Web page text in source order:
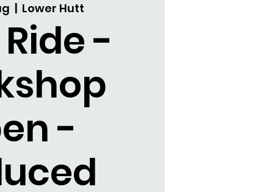
  |
Lower Hutt
-
-